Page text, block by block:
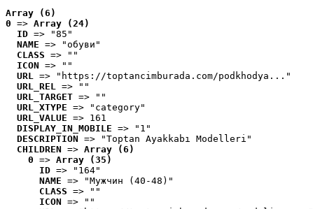
Array (6)
0 => Array (24)
ID => "85"
NAME => "обуви"
CLASS => ""
ICON => ""
URL => "https://toptancimburada.com/podkhodya..."
URL_REL => ""
URL_TARGET => ""
URL_XTYPE => "category"
URL_VALUE => 161
DISPLAY_IN_MOBILE => "1"
DESCRIPTION => "Toptan Ayakkabı Modelleri"
CHILDREN => Array (6)
0 => Array (35)
ID => "164"
NAME => "Мужчин (40-48)"
CLASS => ""
ICON => ""